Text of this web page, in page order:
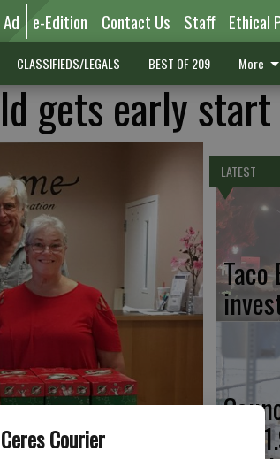
Ceres Courier
e-Edition Contact Us Staff Ethical
CLASSIFIEDS/LEGALS BEST OF 209 More
gets early start
LATEST
at